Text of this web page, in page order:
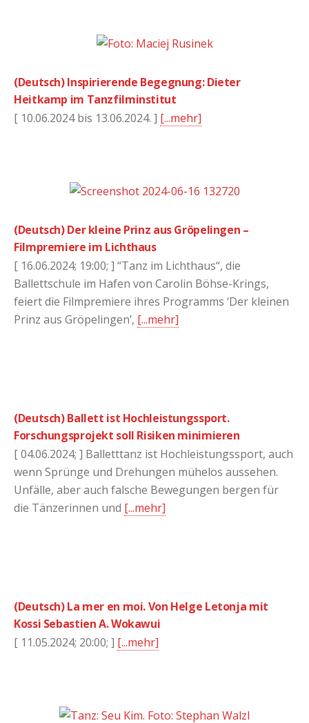
(Deutsch) Inspirierende Begegnung: Dieter
Heitkamp im Tanzfilminstitut
[ 10.06.2024 bis 13.06.2024. ] [...mehr]
(Deutsch) Der kleine Prinz aus Gröpelingen –
Filmpremiere im Lichthaus
[ 16.06.2024; 19:00; ] “Tanz im Lichthaus“, die
Ballettschule im Hafen von Carolin Böhse-Krings,
feiert die Filmpremiere ihres Programms ‘Der kleinen
Prinz aus Gröpelingen’, [...mehr]
(Deutsch) Ballett ist Hochleistungssport.
Forschungsprojekt soll Risiken minimieren
[ 04.06.2024; ] Balletttanz ist Hochleistungssport, auch
wenn Sprünge und Drehungen mühelos aussehen.
Unfälle, aber auch falsche Bewegungen bergen für
die Tänzerinnen und [...mehr]
(Deutsch) La mer en moi. Von Helge Letonja mit
Kossi Sebastien A. Wokawui
[ 11.05.2024; 20:00; ] [...mehr]